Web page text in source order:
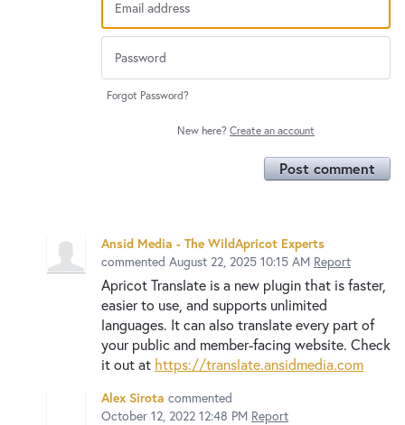
Forgot Password?
New here? Create an account
Post comment
Ansid Media - The WildApricot Experts
commented August 22, 2025 10:15 AM Report
Apricot Translate is a new plugin that is faster,
easier to use, and supports unlimited
languages. It can also translate every part of
your public and member-facing website. Check
it out at https://translate.ansidmedia.com
Alex Sirota commented
October 12, 2022 12:48 PM Report